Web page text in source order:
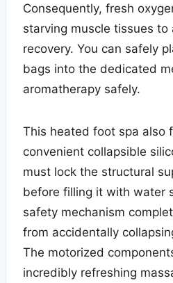
Consequently, fresh
starving muscle tissues to
recovery. You can safely
bags into the dedicated
aromatherapy safely.
This heated foot spa also
convenient collapsible
must lock the structural
before filling it with water
safety mechanism
from accidentally
The motorized
incredibly refreshing